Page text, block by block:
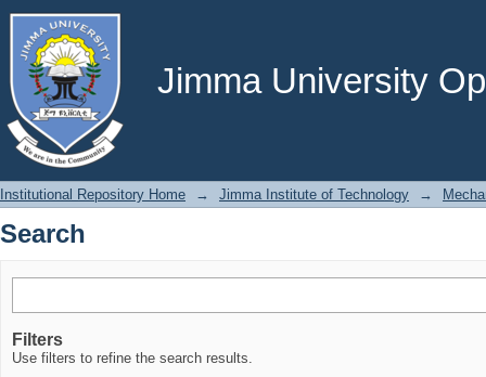
Jimma University
Search
Institutional Repository Home → Jimma Institute of Technology →
Search
Filters
Use filters to refine the search results.